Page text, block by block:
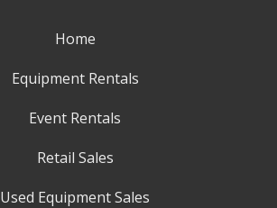
Home
Equipment Rentals
Event Rentals
Retail Sales
Used Equipment Sales